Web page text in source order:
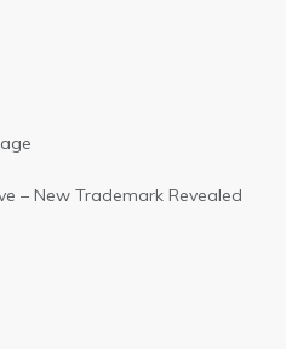
– New Trademark Revealed